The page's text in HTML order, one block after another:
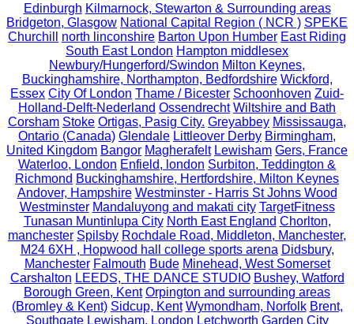
Edinburgh Kilmarnock, Stewarton & Surrounding areas
Bridgeton, Glasgow National Capital Region ( NCR ) SPEKE
Churchill
north linconshire Barton Upon Humber East Riding
South East London Hampton middlesex
Newbury/Hungerford/Swindon Milton Keynes,
Buckinghamshire, Northampton, Bedfordshire Wickford,
Essex City Of London Thame / Bicester Schoonhoven Zuid-
Holland-Delft-Nederland Ossendrecht Wiltshire and Bath
Corsham Stoke Ortigas, Pasig City. Greyabbey Mississauga,
Ontario (Canada) Glendale Littleover Derby Birmingham,
United Kingdom Bangor Magherafelt Lewisham Gers, France
Waterloo, London Enfield, london Surbiton, Teddington &
Richmond Buckinghamshire, Hertfordshire, Milton Keynes
Andover, Hampshire Westminster - Harris St Johns Wood
Westminster Mandaluyong and makati city TargetFitness
Tunasan Muntinlupa City North East England Chorlton,
manchester Spilsby Rochdale Road, Middleton, Manchester,
M24 6XH , Hopwood hall college sports arena Didsbury,
Manchester Falmouth Bude Minehead, West Somerset
Carshalton LEEDS, THE DANCE STUDIO Bushey, Watford
Borough Green, Kent Orpington and surrounding areas
(Bromley & Kent) Sidcup, Kent Wymondham, Norfolk Brent,
Southgate Lewisham, London Letchworth Garden City